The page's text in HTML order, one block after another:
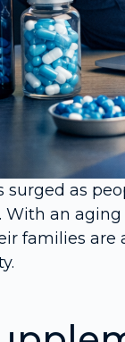
surged as
With an
families are